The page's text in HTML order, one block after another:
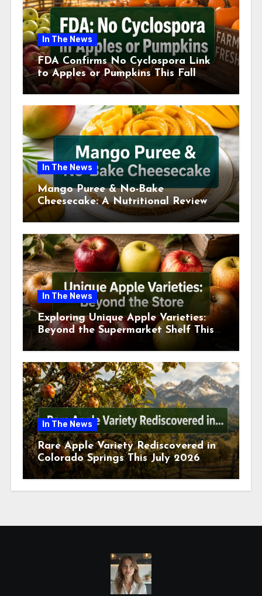
In The News
FDA Confirms No Cyclospora Link
to Apples or Pumpkins This Fall
Season
In The News
Mango Puree & No-Bake
Cheesecake: A Nutritional Review
This July
In The News
Exploring Unique Apple Varieties:
Beyond the Supermarket Shelf This
July 2026
In The News
Rare Apple Variety Rediscovered in
Colorado Springs This July 2026